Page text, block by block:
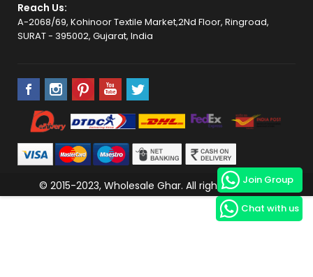
Reach Us:
A-2068/69, Kohinoor Textile Market,2Nd Floor, Ringroad,
SURAT - 395002, Gujarat, India
© 2015-2023, Wholesale Ghar. All rights reserved.
Chat with us
Join Group